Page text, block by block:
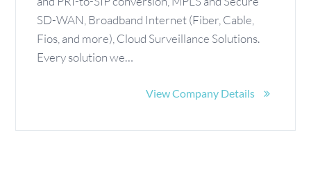
SD-WAN, Broadband Internet (Fiber, Cable,
Fios, and more), Cloud Surveillance Solutions.
Every solution we…
View Company Details